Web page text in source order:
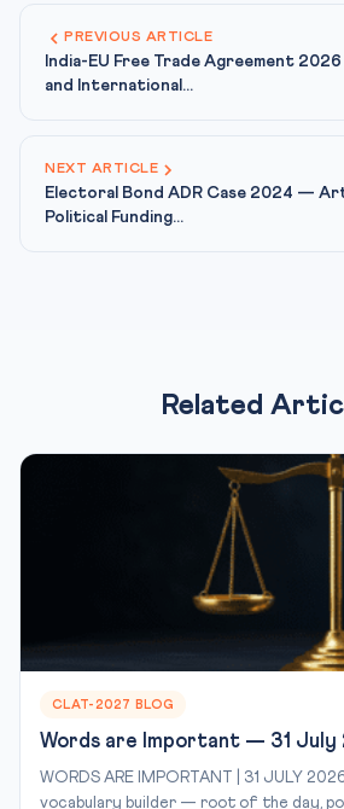
PREVIOUS ARTICLE
India-EU Free Trade Agreement
and International...
NEXT ARTICLE
Electoral Bond ADR Case 2024 —
Political Funding...
Related
CLAT-2027 BLOG
Words are Important — 31 July
WORDS ARE IMPORTANT | 31 JULY 2026
vocabulary builder — root of the day,